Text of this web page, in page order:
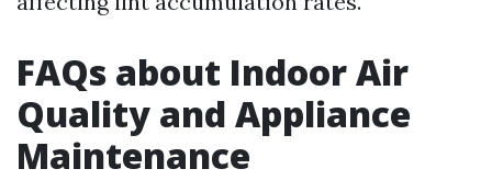
FAQs about Indoor Air
Quality and Appliance
Maintenance